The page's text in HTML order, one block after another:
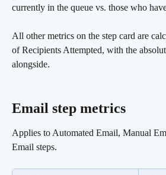
currently in the queue vs. those who
All other metrics on the step card are
of Recipients Attempted, with the
alongside.
Email step metrics
Applies to Automated Email, Manual
Email steps.